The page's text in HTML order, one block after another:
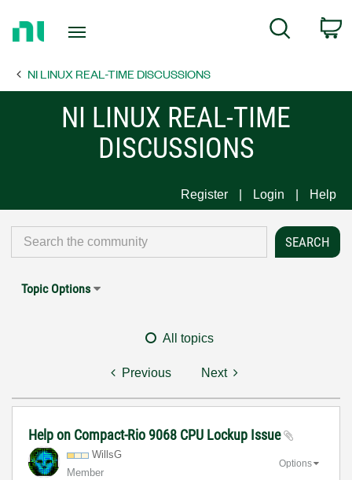
Page
Search
NI LINUX REAL-TIME DISCUSSIONS
NI LINUX REAL-TIME
DISCUSSIONS
Register Login Help
Topic Options
All topics
Previous Next
Help on Compact-Rio 9068 CPU Lockup Issue
WillsG
Member
Options